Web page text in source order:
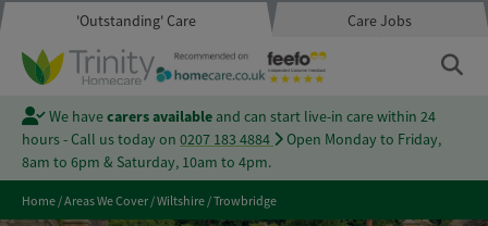
'Outstanding' Care Care Jobs
We havecarers availableand can start live-in care within 24
hours - Call us today on 0207 183 4884
Open Monday to Friday,
8am to 6pm & Saturday, 10am to 4pm.
Home/Areas We Cover/Wiltshire/Trowbridge